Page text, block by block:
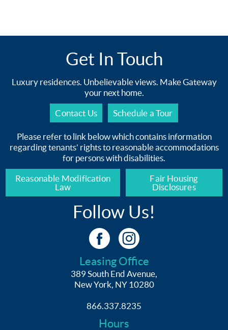
Get In Touch
Luxury residences. Unbelievable views. Make Gateway
your next home.
Contact Us Schedule a Tour
Please refer to link below which contains information
regarding tenants’ rights to reasonable accommodations
for persons with disabilities.
Reasonable Modification
Law
Fair Housing
Disclosures
Follow Us!
Leasing Office
389 South End Avenue,
New York, NY 10280
866.337.8235
Hours